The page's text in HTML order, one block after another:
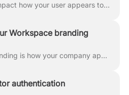
Your user settings impact how your user appears to other users in your organization. Click on the profile photo in the upper right corner and click '...
Workspace branding
Your workspace branding is how your company appears to others on Lumanu. To update workspace branding, your user must have Workspace admin permission...
authentication